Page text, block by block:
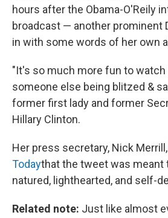
hours after the Obama-O'Reily
broadcast — another prominent
in with some words of her own
"It's so much more fun to watch
someone else being blitzed &
former first lady and former
Hillary Clinton.
Her press secretary, Nick Merrill,
Todaythat the tweet was meant
natured, lighthearted, and self-
Related note: Just like almost